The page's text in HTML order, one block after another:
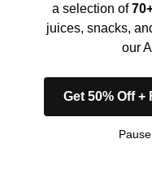
a selection of
juices, snacks,
our
Get 50% Off